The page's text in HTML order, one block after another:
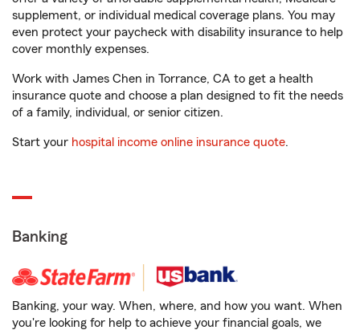
supplement, or individual medical coverage plans. You may
even protect your paycheck with disability insurance to help
cover monthly expenses.
Work with James Chen in Torrance, CA to get a health
insurance quote and choose a plan designed to fit the needs
of a family, individual, or senior citizen.
Start your hospital income online insurance quote.
Banking
Banking, your way. When, where, and how you want. When
you're looking for help to achieve your financial goals, we